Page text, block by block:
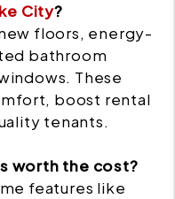
City?
floors, energy-
bathroom
These
boost rental
tenants.
worth the cost?
features like